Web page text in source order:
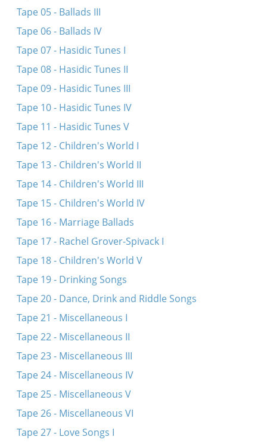
Tape 05 - Ballads III
Tape 06 - Ballads IV
Tape 07 - Hasidic Tunes I
Tape 08 - Hasidic Tunes II
Tape 09 - Hasidic Tunes III
Tape 10 - Hasidic Tunes IV
Tape 11 - Hasidic Tunes V
Tape 12 - Children's World I
Tape 13 - Children's World II
Tape 14 - Children's World III
Tape 15 - Children's World IV
Tape 16 - Marriage Ballads
Tape 17 - Rachel Grover-Spivack I
Tape 18 - Children's World V
Tape 19 - Drinking Songs
Tape 20 - Dance, Drink and Riddle Songs
Tape 21 - Miscellaneous I
Tape 22 - Miscellaneous II
Tape 23 - Miscellaneous III
Tape 24 - Miscellaneous IV
Tape 25 - Miscellaneous V
Tape 26 - Miscellaneous VI
Tape 27 - Love Songs I